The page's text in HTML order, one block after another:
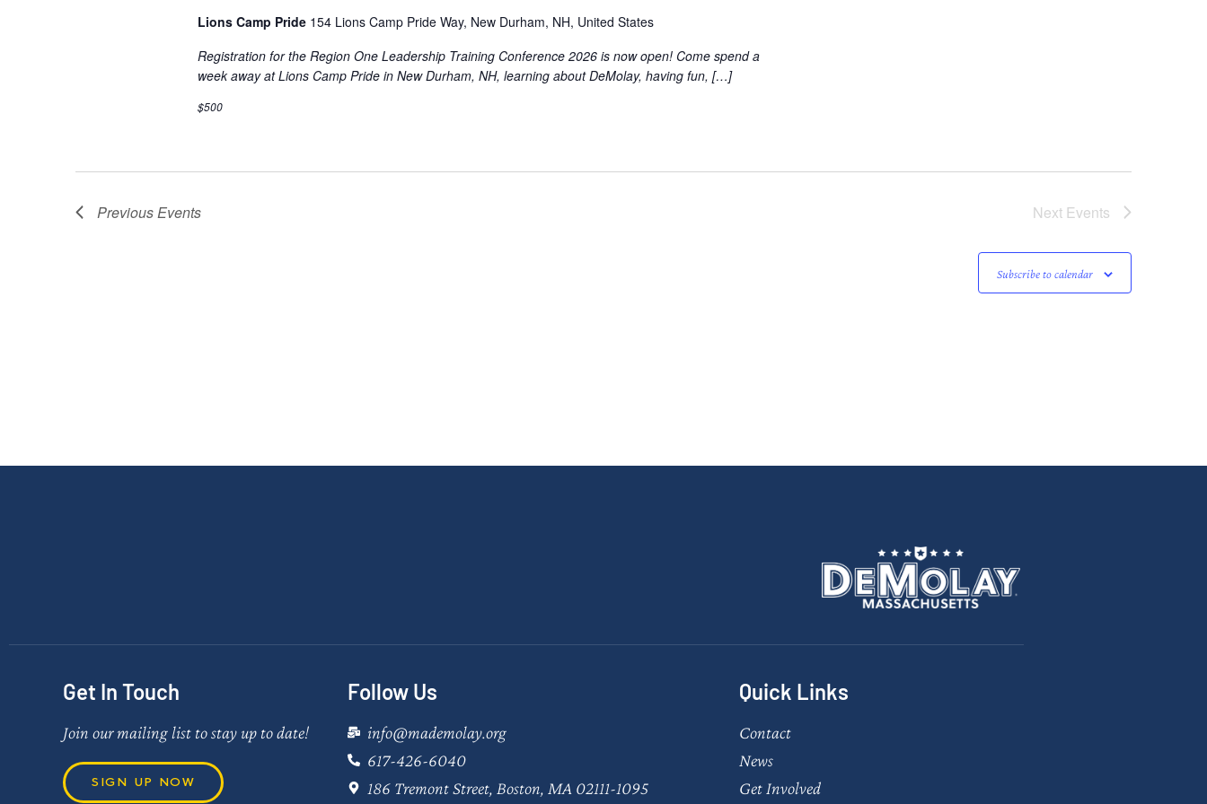
Lions Camp Pride 154 Lions Camp Pride Way, New Durham, NH, United States
Registration for the Region One Leadership Training Conference 2026 is now open! Come spend a
week away at Lions Camp Pride in New Durham, NH, learning about DeMolay, having fun, […]
$500
PreviousEvents Next Events
Subscribe to calendar
Get In Touch
Join our mailing list to stay up to date!
SIGN UP NOW
Follow Us
info@mademolay.org
617-426-6040
186 Tremont Street, Boston, MA 02111-1095
Quick Links
Contact
News
Get Involved